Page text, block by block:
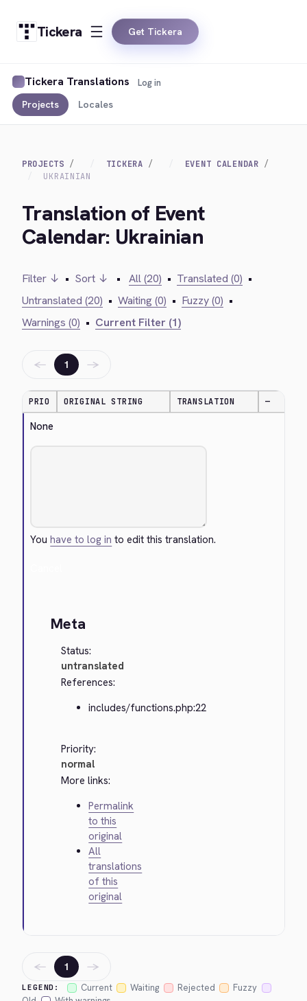
Tickera Get Tickera
Tickera Translations
Projects Locales
Log in
PROJECTS TICKERA
EVENT CALENDAR
UKRAINIAN
Translation of Event
Calendar: Ukrainian
Filter ↓ • Sort ↓ • All (20) • Translated (0) •
Untranslated (20) • Waiting (0) • Fuzzy (0) •
Warnings (0) • Current Filter (1)
← 1 →
PRIO ORIGINAL STRING TRANSLATION —
None
Youhave to log in to edit this translation.
Meta
Status:
untranslated
References:
includes/functions.php:22
Priority:
normal
More links:
Permalink
to this
original
All
translations
of this
original
LEGEND: Current Waiting Rejected
Fuzzy
← 1 →